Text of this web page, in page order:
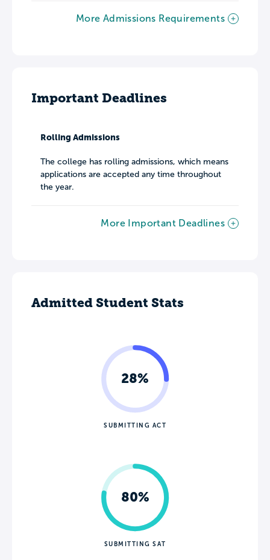
More Admissions Requirements
Important Deadlines
Rolling Admissions
The college has rolling admissions, which means
applications are accepted any time throughout
the year.
More Important Deadlines
Admitted Student Stats
28%
SUBMITTING ACT
80%
SUBMITTING SAT